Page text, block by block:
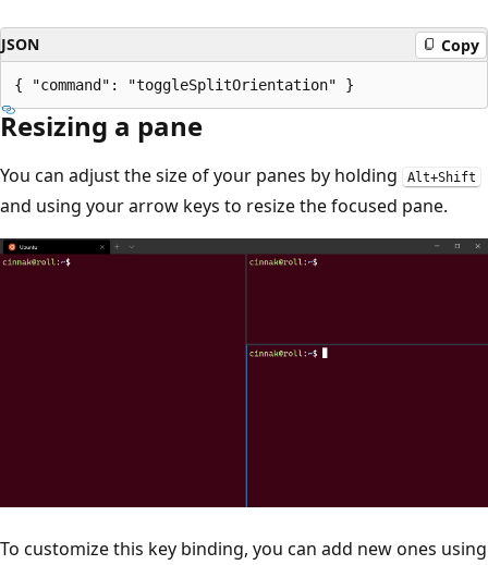
JSON Copy
Resizing a pane
You can adjust the size of your panes by holding Alt+Shift
and using your arrow keys to resize the focused pane.
To customize this key binding, you can add new ones using